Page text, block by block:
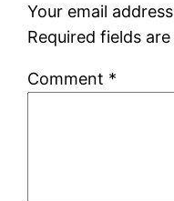
Your email
Required fields
Comment *